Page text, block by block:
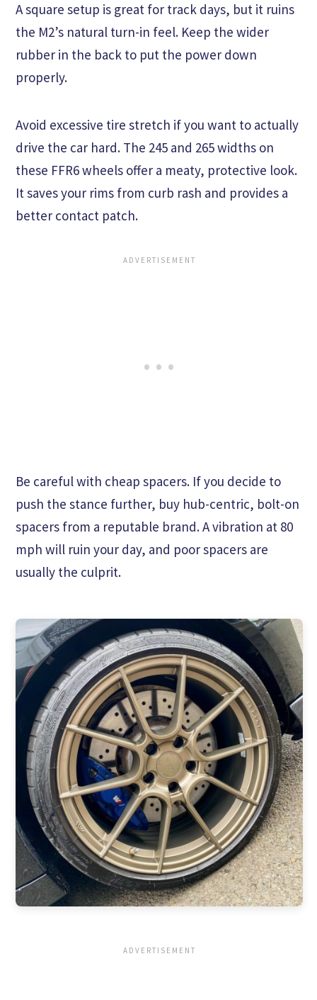
A square setup is great for track days, but it ruins
the M2’s natural turn-in feel. Keep the wider
rubber in the back to put the power down
properly.
Avoid excessive tire stretch if you want to actually
drive the car hard. The 245 and 265 widths on
these FFR6 wheels offer a meaty, protective look.
It saves your rims from curb rash and provides a
better contact patch.
Be careful with cheap spacers. If you decide to
push the stance further, buy hub-centric, bolt-on
spacers from a reputable brand. A vibration at 80
mph will ruin your day, and poor spacers are
usually the culprit.